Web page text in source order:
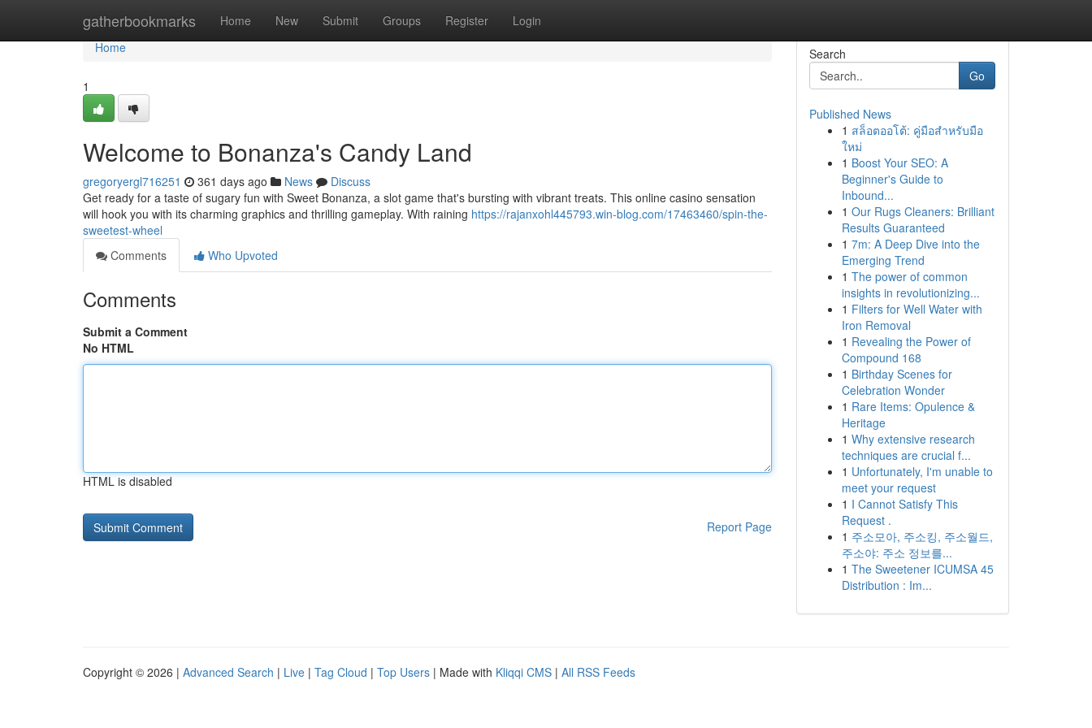
gatherbookmarks Home New Submit Groups Register Login
Home
Home
1
Welcome to Bonanza's Candy Land
gregoryergl716251 361 days ago News
Discuss
Get ready for a taste of sugary fun with Sweet Bonanza, a slot game that's bursting with vibrant treats. This online casino sensation
will hook you with its charming graphics and thrilling gameplay. With raining https://rajanxohl445793.win-blog.com/17463460/spin-the-
sweetest-wheel
Comments
Who Upvoted
Comments
Submit a Comment
No HTML
HTML is disabled
Report Page
Search
Go
Published News
1 สล็อตออโต้: คู่มือสำหรับมือ
ใหม่
1 Boost Your SEO: A
Beginner's Guide to
Inbound...
1 Our Rugs Cleaners: Brilliant
Results Guaranteed
1 7m: A Deep Dive into the
Emerging Trend
1 The power of common
insights in revolutionizing...
1 Filters for Well Water with
Iron Removal
1 Revealing the Power of
Compound 168
1 Birthday Scenes for
Celebration Wonder
1 Rare Items: Opulence &
Heritage
1 Why extensive research
techniques are crucial f...
1 Unfortunately, I'm unable to
meet your request
1 I Cannot Satisfy This
Request .
1 주소모아, 주소킹, 주소월드,
주소야: 주소 정보를...
1 The Sweetener ICUMSA 45
Distribution : Im...
Copyright © 2026 | Advanced Search | Live | Tag Cloud | Top Users | Made with Kliqqi CMS | All RSS Feeds